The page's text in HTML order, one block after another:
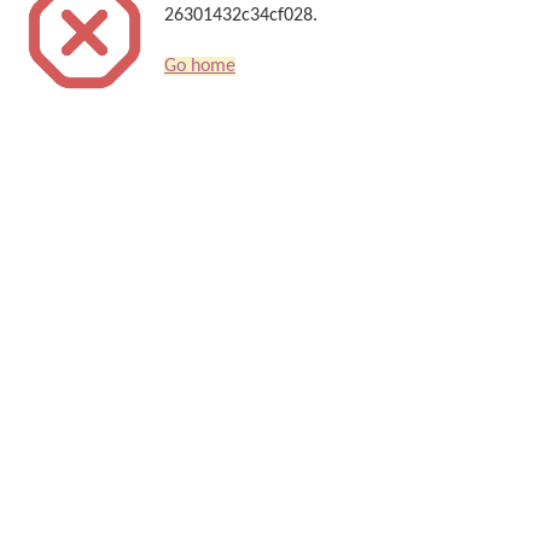
26301432c34cf028.
Go home